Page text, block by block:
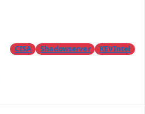
CISA Shadowserver KEVIntel